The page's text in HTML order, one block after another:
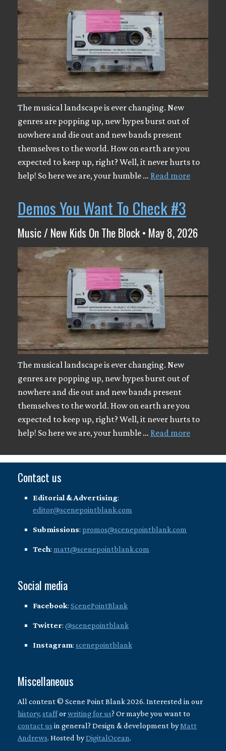
The musical landscape is ever changing. New
genres are popping up, new hypes burst out of
nowhere and die out and new bands present
themselves to the world. How on earth are you
expected to keep up, right? Well, it never hurts to
help! So here we are, your humble … Read more
Demos You Want To Check #3
Music / New Kids On The Block • May 8, 2026
The musical landscape is ever changing. New
genres are popping up, new hypes burst out of
nowhere and die out and new bands present
themselves to the world. How on earth are you
expected to keep up, right? Well, it never hurts to
help! So here we are, your humble … Read more
Contact us
Editorial & Advertising:
editor@scenepointblank.com
Submissions: promos@scenepointblank.com
Tech: matt@scenepointblank.com
Social media
Facebook: ScenePointBlank
Twitter: @scenepointblank
Instagram: scenepointblank
Miscellaneous
All content © Scene Point Blank 2026. Interested in our
history, stafforwriting for us? Or maybe you want to
contact us in general? Design & development byMatt
Andrews. Hosted byDigitalOcean.